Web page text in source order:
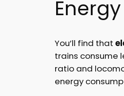
You’ll find that
trains consume
ratio and
energy